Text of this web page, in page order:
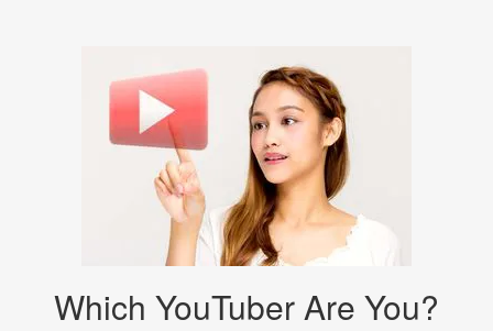
Which YouTuber Are You?